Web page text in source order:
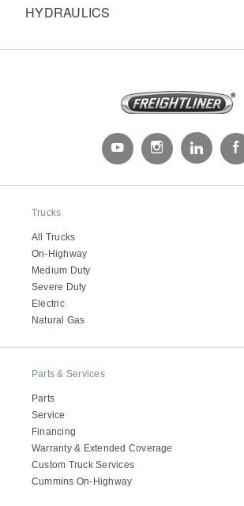
HYDRAULICS
Trucks
All Trucks
On-Highway
Medium Duty
Severe Duty
Electric
Natural Gas
Parts & Services
Parts
Service
Financing
Warranty & Extended Coverage
Custom Truck Services
Cummins On-Highway